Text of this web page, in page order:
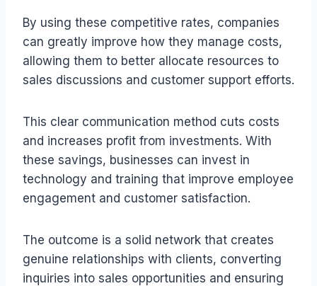
By using these competitive rates, companies
can greatly improve how they manage costs,
allowing them to better allocate resources to
sales discussions and customer support efforts.
This clear communication method cuts costs
and increases profit from investments. With
these savings, businesses can invest in
technology and training that improve employee
engagement and customer satisfaction.
The outcome is a solid network that creates
genuine relationships with clients, converting
inquiries into sales opportunities and ensuring